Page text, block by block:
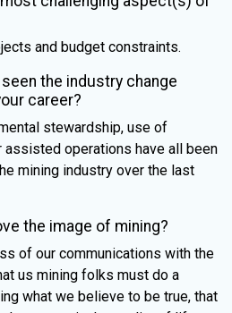
and budget constraints.
seen the industry change
career?
stewardship, use of
assisted operations have all been
mining industry over the last
the image of mining?
of our communications with the
us mining folks must do a
what we believe to be true, that